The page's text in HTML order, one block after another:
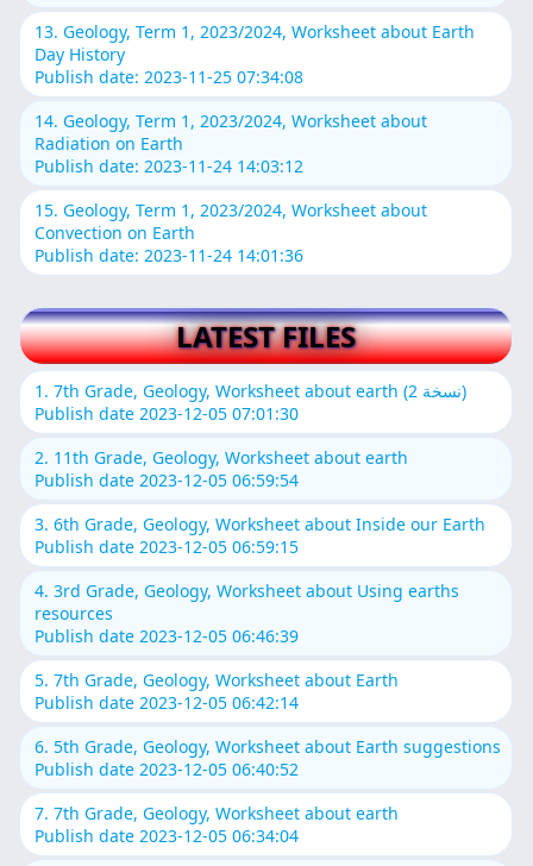
13. Geology, Term 1, 2023/2024, Worksheet about Earth
Day History
Publish date: 2023-11-25 07:34:08
14. Geology, Term 1, 2023/2024, Worksheet about
Radiation on Earth
Publish date: 2023-11-24 14:03:12
15. Geology, Term 1, 2023/2024, Worksheet about
Convection on Earth
Publish date: 2023-11-24 14:01:36
LATEST FILES
1. 7th Grade, Geology, Worksheet about earth (نسخة 2)
Publish date 2023-12-05 07:01:30
2. 11th Grade, Geology, Worksheet about earth
Publish date 2023-12-05 06:59:54
3. 6th Grade, Geology, Worksheet about Inside our Earth
Publish date 2023-12-05 06:59:15
4. 3rd Grade, Geology, Worksheet about Using earths
resources
Publish date 2023-12-05 06:46:39
5. 7th Grade, Geology, Worksheet about Earth
Publish date 2023-12-05 06:42:14
6. 5th Grade, Geology, Worksheet about Earth suggestions
Publish date 2023-12-05 06:40:52
7. 7th Grade, Geology, Worksheet about earth
Publish date 2023-12-05 06:34:04